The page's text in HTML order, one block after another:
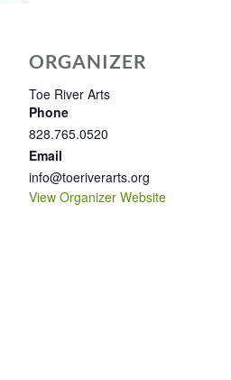
ORGANIZER
Toe River Arts
Phone
828.765.0520
Email
info@toeriverarts.org
View Organizer Website